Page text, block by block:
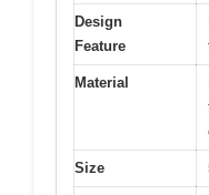
Design
Feature
Material
Size